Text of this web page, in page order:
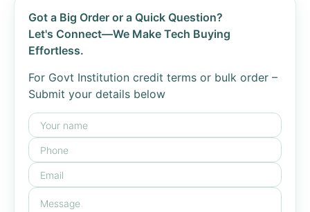
Got a Big Order or a Quick Question?
Let's Connect—We Make Tech Buying
Effortless.
For Govt Institution credit terms or bulk order –
Submit your details below